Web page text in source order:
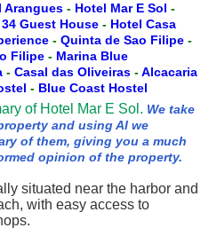
Arangues - Hotel Mar E Sol -
34 Guest House - Hotel Casa
- Quinta de Sao Filipe -
Filipe - Marina Blue
- Casal das Oliveiras -Alcacaria
- Blue Coast Hostel
of Hotel Mar E Sol. We take
and using AI we
of them, giving you a much
opinion of the property.
situated near the harbor and
with easy access to